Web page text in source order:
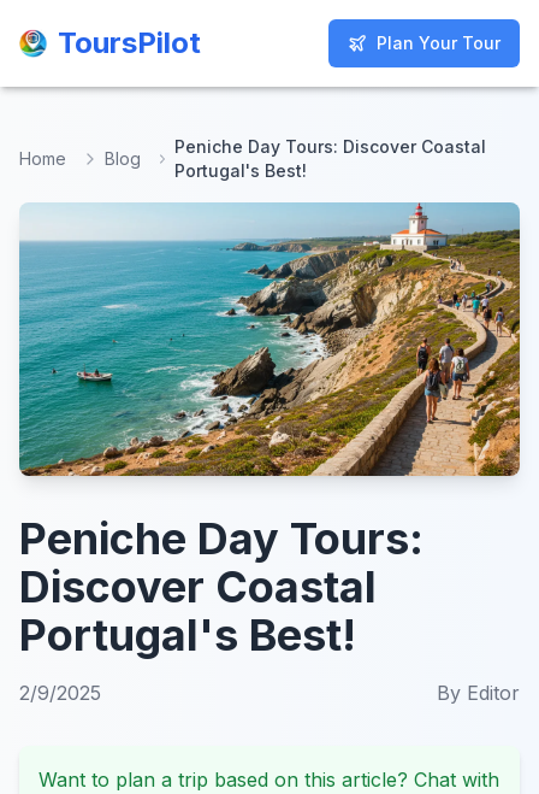
ToursPilot Plan Your Tour
ToursPilot Plan Your Tour
Home Blog
Peniche Day Tours: Discover Coastal
Portugal's Best!
Peniche Day Tours:
Discover Coastal
Portugal's Best!
2/9/2025 By Editor
Want to plan a trip based on this article? Chat with